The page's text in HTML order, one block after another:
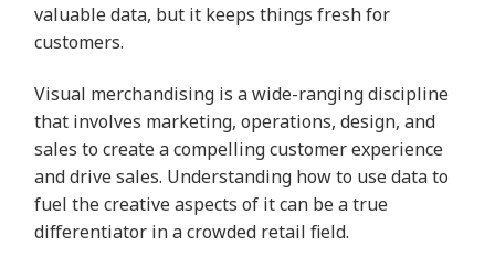
valuable data, but it keeps things fresh for
customers.
Visual merchandising is a wide-ranging discipline
that involves marketing, operations, design, and
sales to create a compelling customer experience
and drive sales. Understanding how to use data to
fuel the creative aspects of it can be a true
differentiator in a crowded retail field.